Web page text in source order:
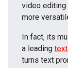
video editing
more
In fact, its
a leading
turns text